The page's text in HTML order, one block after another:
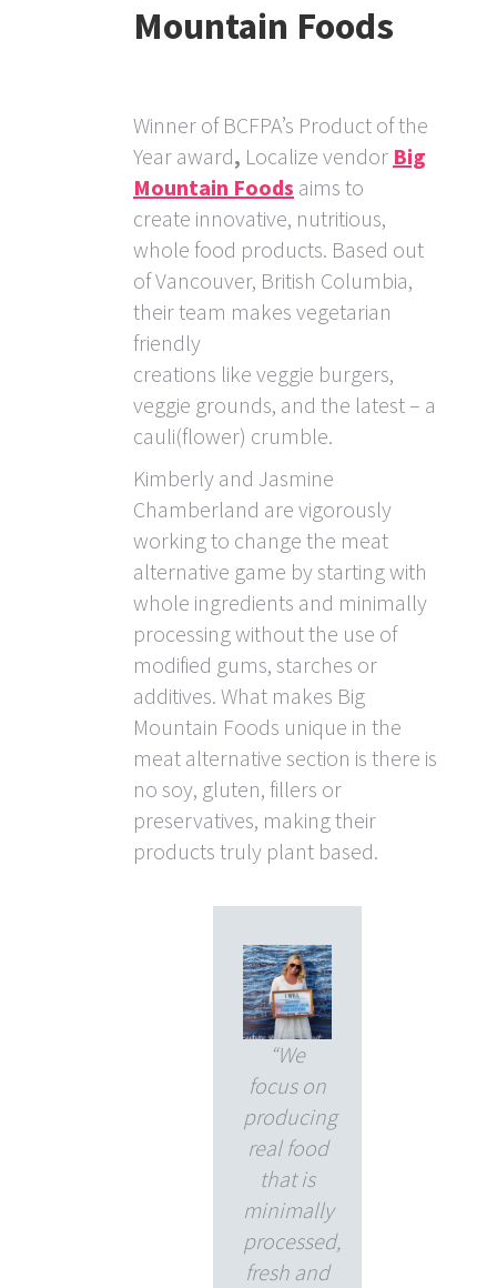
Mountain Foods
Winner of BCFPA’s Product of the
Year award, Localize vendor Big
Mountain Foods aims to
create innovative, nutritious,
whole food products. Based out
of Vancouver, British Columbia,
their team makes vegetarian
friendly
creations like veggie burgers,
veggie grounds, and the latest – a
cauli(flower) crumble.
Kimberly and Jasmine
Chamberland are vigorously
working to change the meat
alternative game by starting with
whole ingredients and minimally
processing without the use of
modified gums, starches or
additives. What makes Big
Mountain Foods unique in the
meat alternative section is there is
no soy, gluten, fillers or
preservatives, making their
products truly plant based.
“We
focus on
producing
real food
that is
minimally
processed,
fresh and